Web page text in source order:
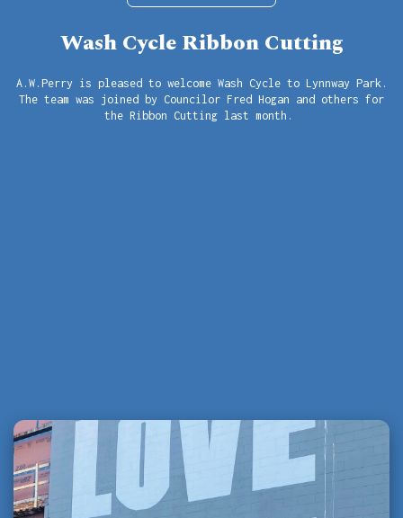
Wash Cycle Ribbon Cutting
A.W.Perry is pleased to welcome Wash Cycle to Lynnway Park.
The team was joined by Councilor Fred Hogan and others for
the Ribbon Cutting last month.